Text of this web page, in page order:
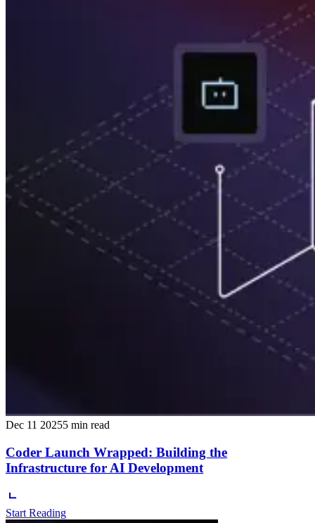
Dec 11 20255 min read
Coder Launch Wrapped: Building the
Infrastructure for AI Development
Start Reading